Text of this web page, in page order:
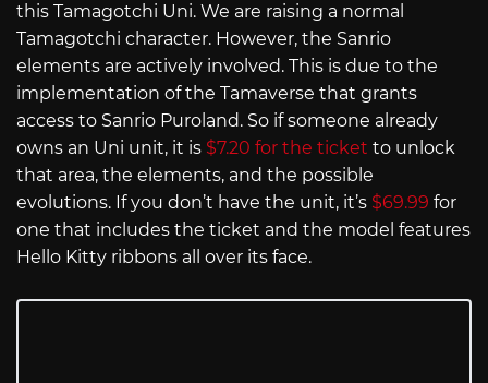
this Tamagotchi Uni. We are raising a normal
Tamagotchi character. However, the Sanrio
elements are actively involved. This is due to the
implementation of the Tamaverse that grants
access to Sanrio Puroland. So if someone already
owns an Uni unit, it is $7.20 for the ticket to unlock
that area, the elements, and the possible
evolutions. If you don’t have the unit, it’s $69.99 for
one that includes the ticket and the model features
Hello Kitty ribbons all over its face.